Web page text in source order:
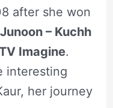
after she won
Junoon – Kuchh
Imagine.
interesting
her journey